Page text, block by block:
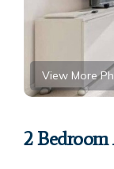
View More
2 Bedroom